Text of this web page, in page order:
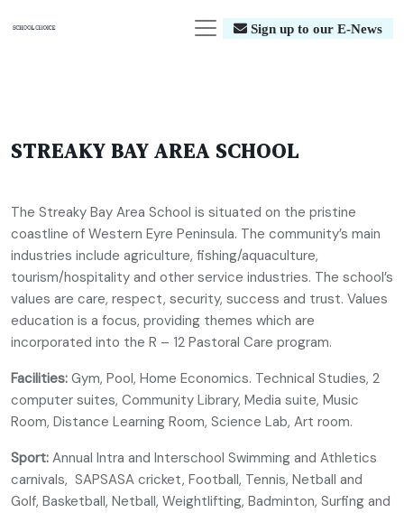
Sign up to our E-News
STREAKY BAY AREA SCHOOL
The Streaky Bay Area School is situated on the pristine
coastline of Western Eyre Peninsula. The community’s main
industries include agriculture, fishing/aquaculture,
tourism/hospitality and other service industries. The school’s
values are care, respect, security, success and trust. Values
education is a focus, providing themes which are
incorporated into the R – 12 Pastoral Care program.
Facilities: Gym, Pool, Home Economics. Technical Studies, 2
computer suites, Community Library, Media suite, Music
Room, Distance Learning Room, Science Lab, Art room.
Sport: Annual Intra and Interschool Swimming and Athletics
carnivals, SAPSASA cricket, Football, Tennis, Netball and
Golf, Basketball, Netball, Weightlifting, Badminton, Surfing and